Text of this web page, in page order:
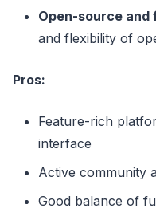
Open-source and
and flexibility of
Pros:
Feature-rich
interface
Active community
Good balance of